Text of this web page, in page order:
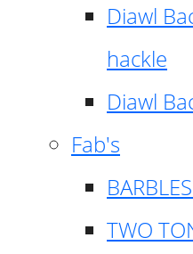
Diawl
hackle
Diawl
Fab's
TWO